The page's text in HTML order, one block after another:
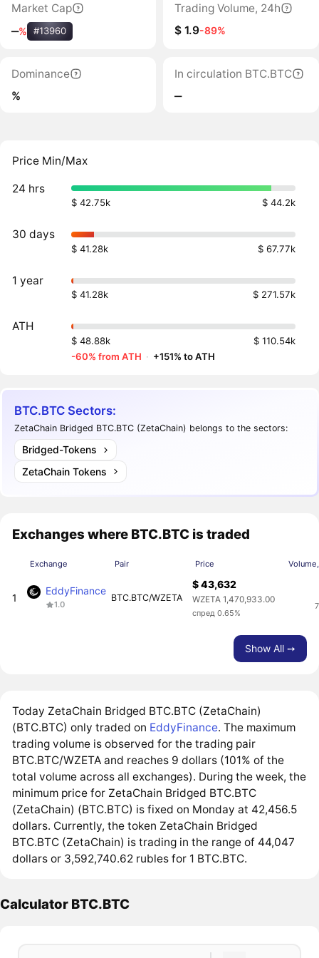
Market Cap
‒% #13960
Trading Volume, 24h
$ 1.9-89%
Dominance
%
In circulation BTC.BTC
‒
Price Min/Max
24 hrs
$ 42.75k $ 44.2k
30 days
$ 41.28k $ 67.77k
1 year
$ 41.28k $ 271.57k
ATH
$ 48.88k
$ 110.54k
-60% from ATH · +151% to ATH
BTC.BTC Sectors:
ZetaChain Bridged BTC.BTC (ZetaChain) belongs to the sectors:
Bridged-Tokens
ZetaChain Tokens
Exchanges where BTC.BTC is traded
Exchange Pair Price
1
EddyFinance
1.0
BTC.BTC/WZETA
$ 43,632
WZETA 1,470,933.00
спред 0.65%
Show All ➙
Today ZetaChain Bridged BTC.BTC (ZetaChain)
(BTC.BTC) only traded on EddyFinance. The maximum
trading volume is observed for the trading pair
BTC.BTC/WZETA and reaches 9 dollars (101% of the
total volume across all exchanges). During the week, the
minimum price for ZetaChain Bridged BTC.BTC
(ZetaChain) (BTC.BTC) is fixed on Monday at 42,456.5
dollars. Currently, the token ZetaChain Bridged
BTC.BTC (ZetaChain) is trading in the range of 44,047
dollars or 3,592,740.62 rubles for 1 BTC.BTC.
Calculator BTC.BTC